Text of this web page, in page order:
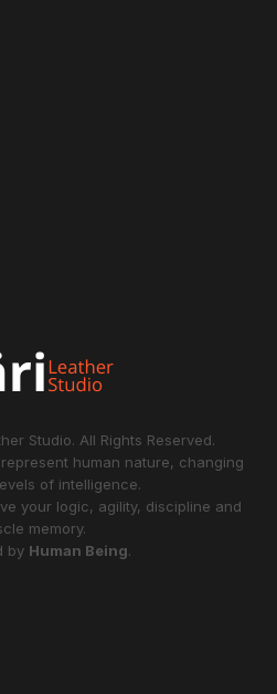
Studio. All Rights Reserved.
human nature, changing
of intelligence.
your logic, agility, discipline and
memory.
by Human Being.